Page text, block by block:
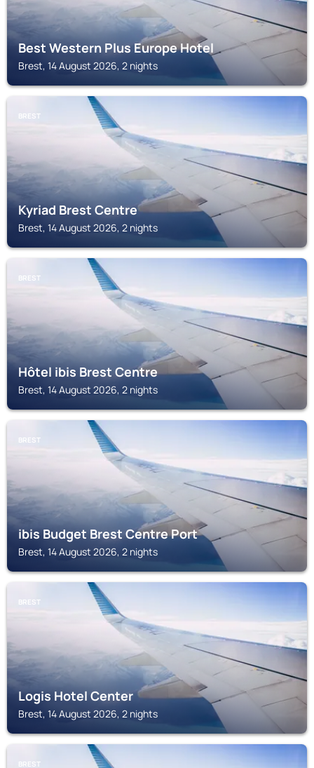
Best Western Plus Europe Hotel
Brest, 14 August 2026, 2 nights
BREST
Kyriad Brest Centre
Brest, 14 August 2026, 2 nights
BREST
Hôtel ibis Brest Centre
Brest, 14 August 2026, 2 nights
BREST
ibis Budget Brest Centre Port
Brest, 14 August 2026, 2 nights
BREST
Logis Hotel Center
Brest, 14 August 2026, 2 nights
BREST